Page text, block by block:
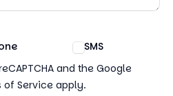
SMS
and the Google
of Service apply.